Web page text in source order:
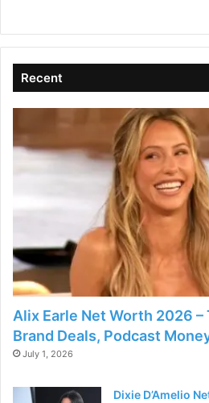
i
e
o
Recent
Alix Earle Net Worth 2026 –
Brand Deals, Podcast
July 1, 2026
Dixie D’Amelio